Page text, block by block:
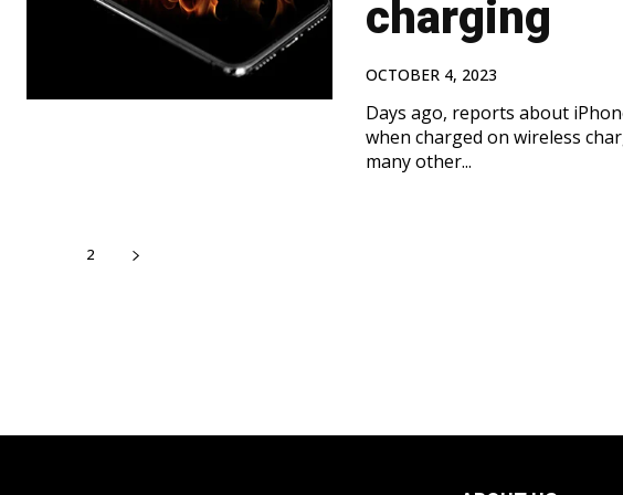
charging
OCTOBER 4, 2023
Days ago, reports about
when charged on wireless
many other...
2